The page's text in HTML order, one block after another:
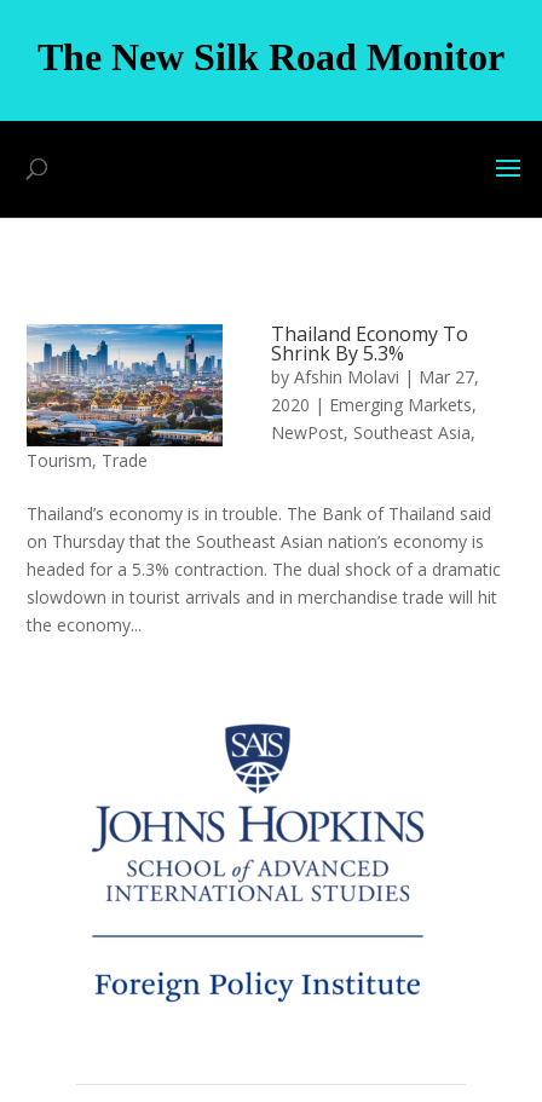
The New Silk Road Monitor
Thailand Economy To
Shrink By 5.3%
by Afshin Molavi | Mar 27,
2020 | Emerging Markets,
NewPost, Southeast Asia,
Tourism, Trade
Thailand’s economy is in trouble. The Bank of Thailand said
on Thursday that the Southeast Asian nation’s economy is
headed for a 5.3% contraction. The dual shock of a dramatic
slowdown in tourist arrivals and in merchandise trade will hit
the economy...